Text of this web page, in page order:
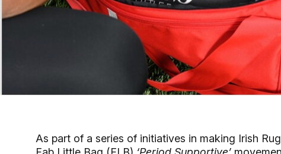
As part of a series of initiatives in making Irish